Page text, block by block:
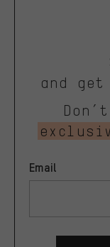
and
Email